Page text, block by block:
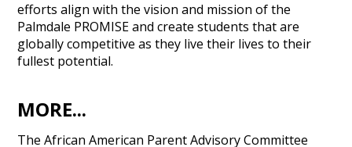
efforts align with the vision and mission of the
Palmdale PROMISE and create students that are
globally competitive as they live their lives to their
fullest potential.
MORE...
The African American Parent Advisory Committee